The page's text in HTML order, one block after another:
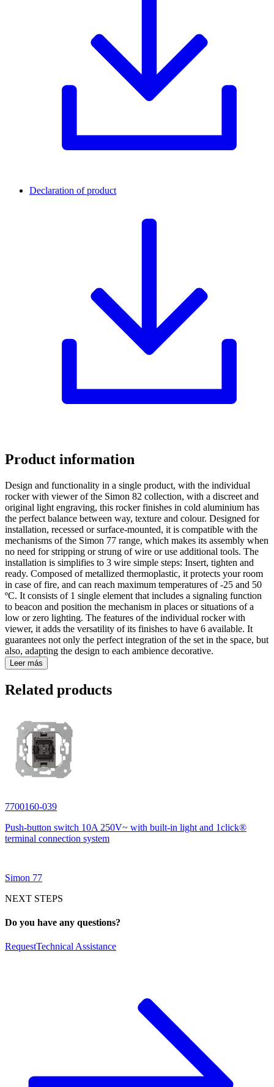
Declaration of product
Product information
Design and functionality in a single product, with the individual
rocker with viewer of the Simon 82 collection, with a discreet and
original light engraving, this rocker finishes in cold aluminium has
the perfect balance between way, texture and colour. Designed for
installation, recessed or surface-mounted, it is compatible with the
mechanisms of the Simon 77 range, which makes its assembly when
no need for stripping or strung of wire or use additional tools. The
installation is simplifies to 3 wire simple steps: Insert, tighten and
ready. Composed of metallized thermoplastic, it protects your room
in case of fire, and can reach maximum temperatures of -25 and 50
ºC. It consists of 1 single element that includes a signaling function
to beacon and position the mechanism in places or situations of a
low or zero lighting. The features of the individual rocker with
viewer, it adds the versatility of its finishes to have 6 available. It
guarantees not only the perfect integration of the set in the space, but
also, adapting the design to each ambience decorative.
Leer más
Related products
7700160-039
Push-button switch 10A 250V~ with built-in light and 1click®
terminal connection system
Simon 77
NEXT STEPS
Do you have any questions?
RequestTechnical Assistance